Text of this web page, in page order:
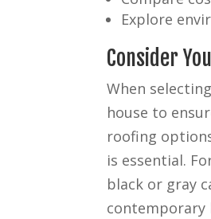
Explore
Consider
When
house to
roofing
is essential.
black or gray
contemporary